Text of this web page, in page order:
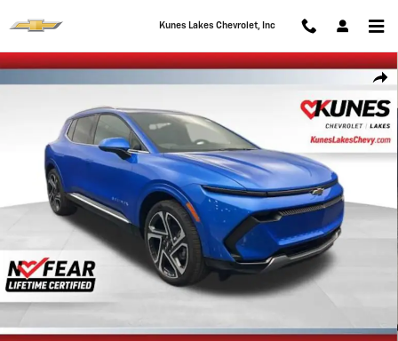
Kunes Lakes Chevrolet, Inc
New 2026 Chevrolet Equinox EV LT SUV Photo 1 of 33